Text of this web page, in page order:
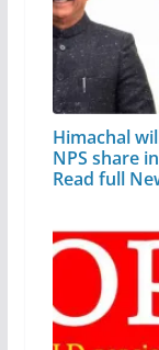
Himachal
NPS share
Read full